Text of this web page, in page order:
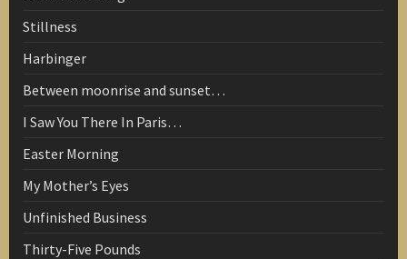
Stillness
Harbinger
Between moonrise and sunset…
I Saw You There In Paris…
Easter Morning
My Mother’s Eyes
Unfinished Business
Thirty-Five Pounds